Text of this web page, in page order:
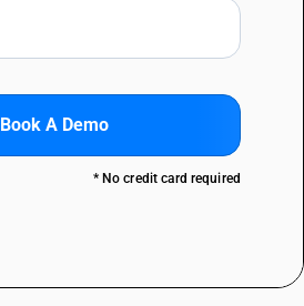
Book A Demo
* No credit card required